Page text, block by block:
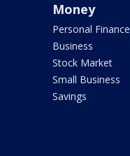
Money
Personal Finance
Business
Stock Market
Small Business
Savings